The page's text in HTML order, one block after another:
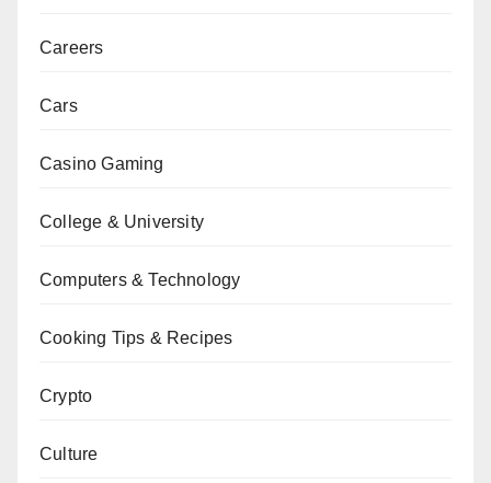
Careers
Cars
Casino Gaming
College & University
Computers & Technology
Cooking Tips & Recipes
Crypto
Culture